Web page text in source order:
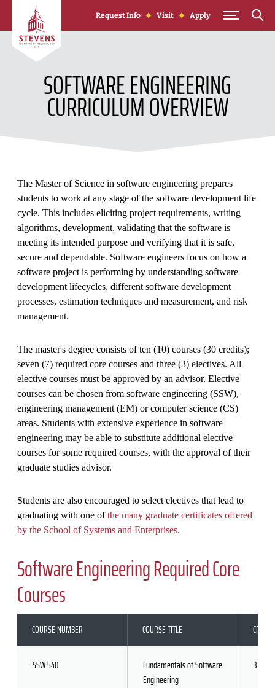
Skip to Content
Request Info Visit Apply
SOFTWARE ENGINEERING
CURRICULUM OVERVIEW
The Master of Science in software engineering prepares
students to work at any stage of the software development life
cycle. This includes eliciting project requirements, writing
algorithms, development, validating that the software is
meeting its intended purpose and verifying that it is safe,
secure and dependable. Software engineers focus on how a
software project is performing by understanding software
development lifecycles, different software development
processes, estimation techniques and measurement, and risk
management.
The master's degree consists of ten (10) courses (30 credits);
seven (7) required core courses and three (3) electives. All
elective courses must be approved by an advisor. Elective
courses can be chosen from software engineering (SSW),
engineering management (EM) or computer science (CS)
areas. Students with extensive experience in software
engineering may be able to substitute additional elective
courses for some required courses, with the approval of their
graduate studies advisor.
Students are also encouraged to select electives that lead to
graduating with one ofthe many graduate certificates offered
by the School of Systems and Enterprises.
Software Engineering Required Core
Courses
COURSE NUMBER COURSE TITLE
SSW 540
Fundamentals of Software
Engineering
3